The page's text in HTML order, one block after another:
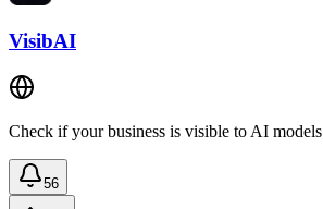
VisibAI
Check if your business is visible to AI models
56